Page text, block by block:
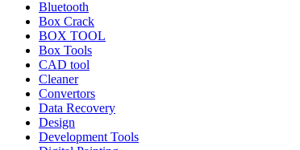
Bluetooth
Box Crack
BOX TOOL
Box Tools
CAD tool
Cleaner
Convertors
Data Recovery
Design
Development Tools